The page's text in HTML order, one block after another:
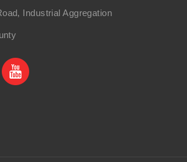
Industrial Aggregation